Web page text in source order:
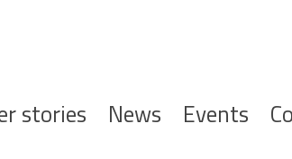
stories News Events